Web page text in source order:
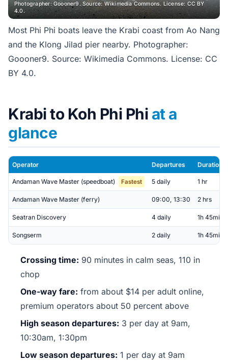
Photographer: Goooner9. Source: Wikimedia Commons. License: CC BY
4.0.
Most Phi Phi boats leave the Krabi coast from Ao Nang
and the Klong Jilad pier nearby. Photographer:
Goooner9. Source: Wikimedia Commons. License: CC
BY 4.0.
Krabi to Koh Phi Phi at a
glance
Operator Departures Duration
Andaman Wave Master (speedboat) Fastest 5 daily 1 hr
Andaman Wave Master (ferry) 09:00, 13:30 2 hrs
Seatran Discovery 4 daily 1h 45min
Songserm 2 daily 1h 45min
Crossing time: 90 minutes in calm seas, 110 in
chop
One-way fare: from about $14 per adult online,
premium operators about 50 percent above
High season departures: 3 per day at 9am,
10:30am, 1:30pm
Low season departures: 1 per day at 9am